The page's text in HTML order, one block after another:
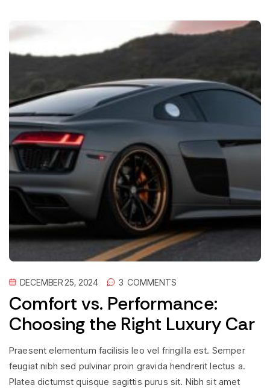
DECEMBER 25, 2024 3 COMMENTS
Comfort vs. Performance:
Choosing the Right Luxury Car
Praesent elementum facilisis leo vel fringilla est. Semper
feugiat nibh sed pulvinar proin gravida hendrerit lectus a.
Platea dictumst quisque sagittis purus sit. Nibh sit amet